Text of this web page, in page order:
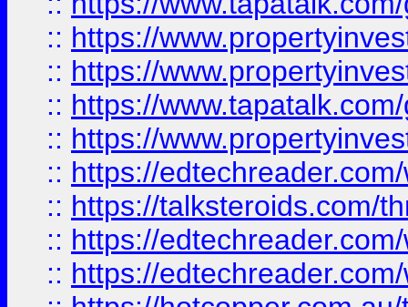
:: https://
:: https://
:: https://
:: https://
:: https://
:: https://talksteroids.com/
:: https://
:: https://